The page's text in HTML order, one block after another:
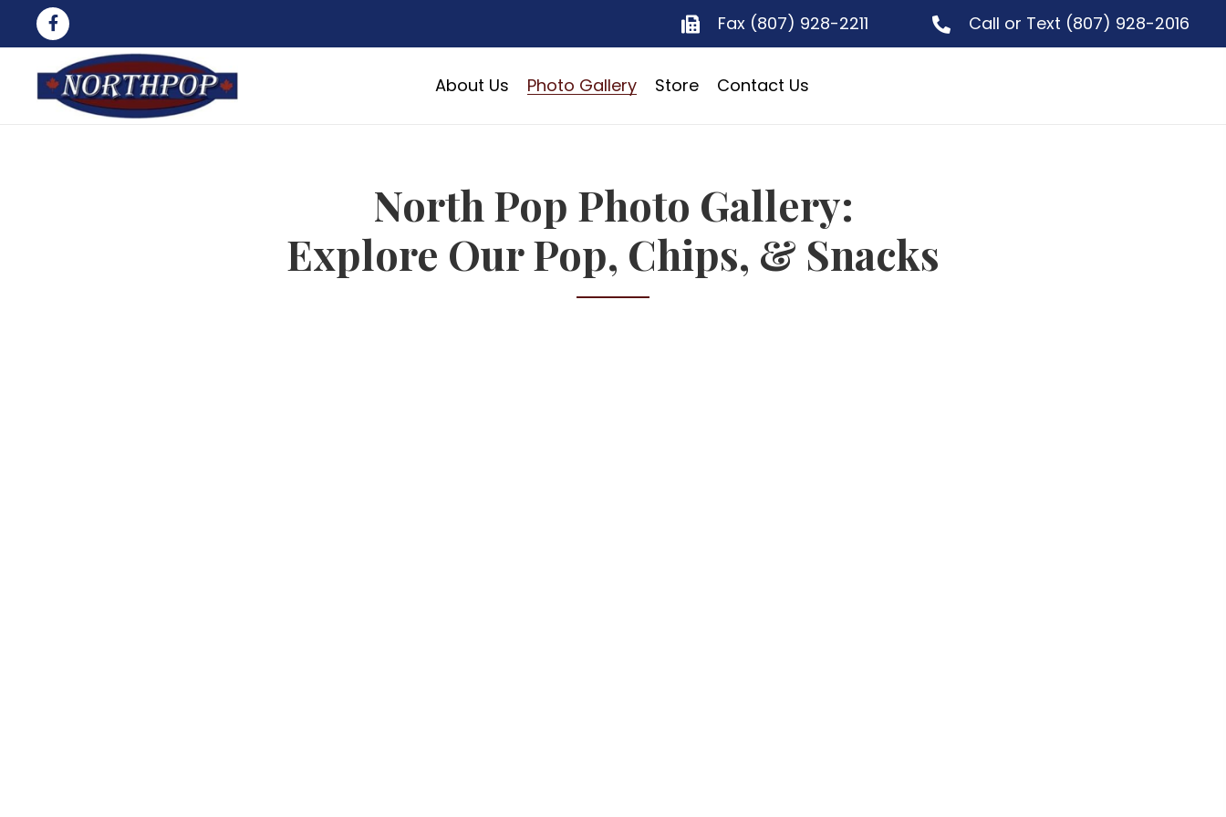
Fax (807) 928-2211 Call or Text (807) 928-2016
About Us Photo Gallery Store Contact Us
North Pop Photo Gallery:
Explore Our Pop, Chips, & Snacks